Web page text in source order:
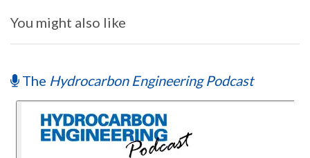
You might also like
The Hydrocarbon Engineering Podcast